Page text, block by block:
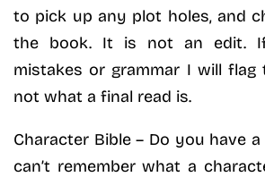
to pick up any plot holes, and
the book. It is not an edit.
mistakes or grammar I will
not what a final read is.
Character Bible – Do you have
can’t remember what a